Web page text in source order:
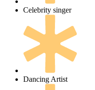
Celebrity singer
Dancing Artist